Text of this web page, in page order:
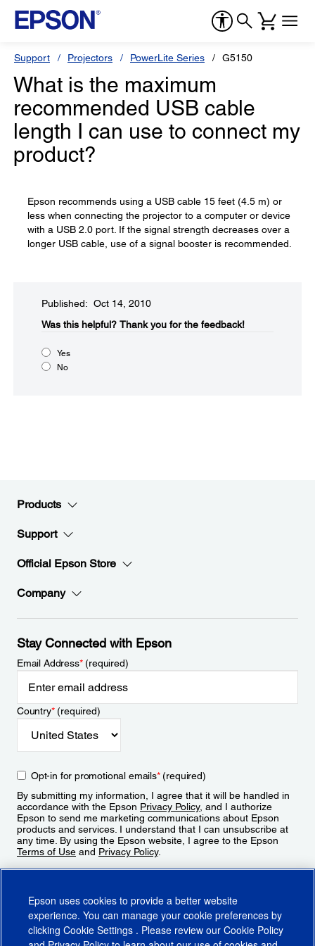
Support Projectors PowerLite Series G5150
What is the maximum
recommended USB cable
length I can use to connect my
product?
Epson recommends using a USB cable 15 feet (4.5 m) or
less when connecting the projector to a computer or device
with a USB 2.0 port. If the signal strength decreases over a
longer USB cable, use of a signal booster is recommended.
Published: Oct 14, 2010
Was this helpful?​ Thank you for the feedback!
Yes
No
Products
Support
Official Epson Store
Company
Stay Connected with Epson
Email Address*(required)
Country*(required)
Opt-in for promotional emails*(required)
By submitting my information, I agree that it will be handled in
accordance with the Epson Privacy Policy, and I authorize
Epson to send me marketing communications about Epson
products and services. I understand that I can unsubscribe at
any time. By using the Epson website, I agree to the Epson
Terms of Use and Privacy Policy.
Epson uses cookies to provide a better website
experience. You can manage your cookie preferences by
clicking Cookie Settings . Please review our Cookie Policy